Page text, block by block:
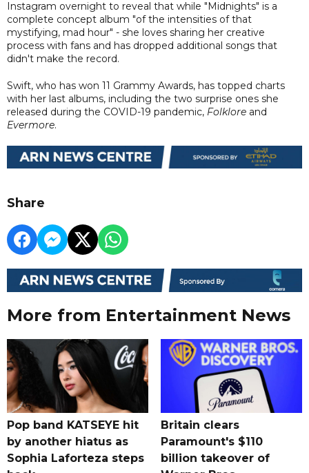
Instagram overnight to reveal that while "Midnights" is a
complete concept album "of the intensities of that
mystifying, mad hour" - she loves sharing her creative
process with fans and has dropped additional songs that
didn't make the record.
Swift, who has won 11 Grammy Awards, has topped charts
with her last albums, including the two surprise ones she
released during the COVID-19 pandemic, Folklore and
Evermore.
Share
More from Entertainment News
Pop band KATSEYE hit
by another hiatus as
Sophia Laforteza steps
Britain clears
Paramount's $110
billion takeover ​of